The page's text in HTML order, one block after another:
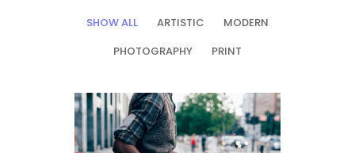
SHOW ALL ARTISTIC
MODERN
PHOTOGRAPHY
PRINT